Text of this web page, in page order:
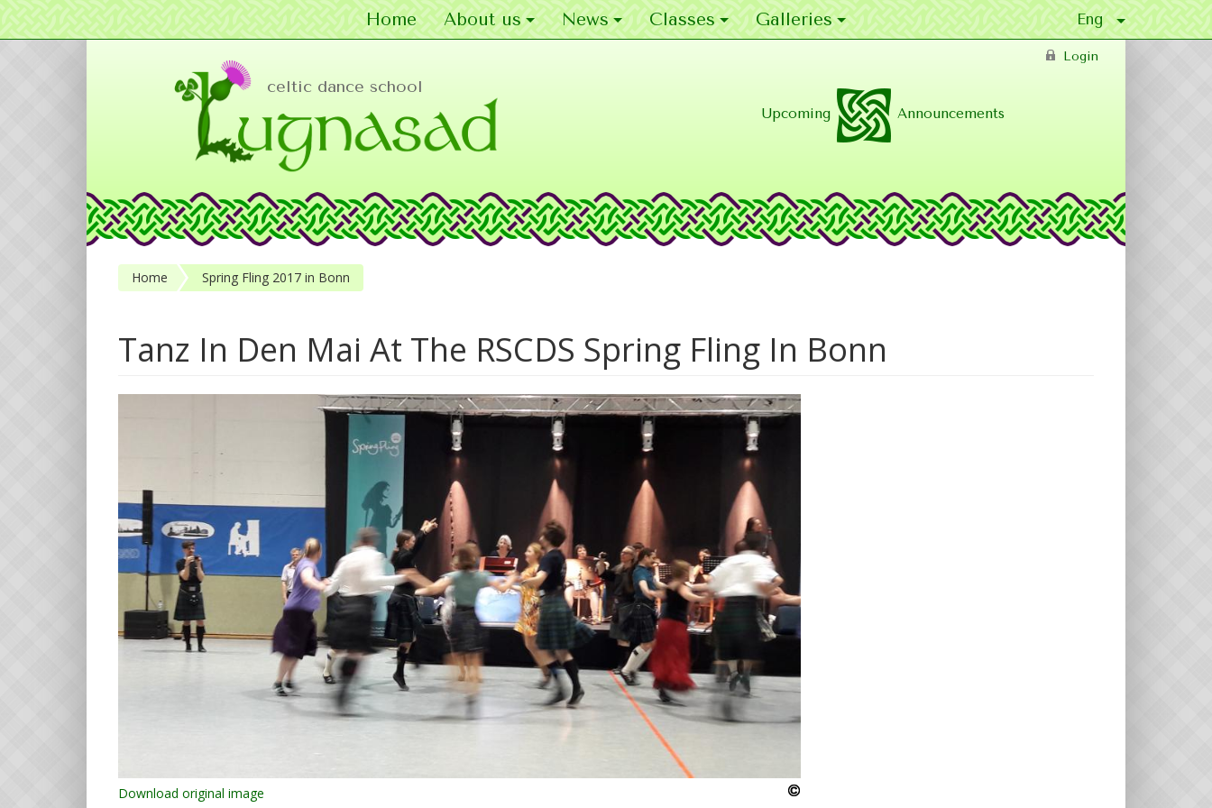
Home About us News Classes Galleries
Login
celtic dance school
Upcoming Announcements
Home Spring Fling 2017 in Bonn
Tanz In Den Mai At The RSCDS Spring Fling In Bonn
Download original image